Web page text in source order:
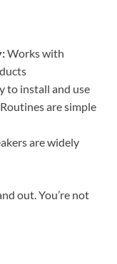
Works with
to install and use
Routines are simple
are widely
out. You’re not